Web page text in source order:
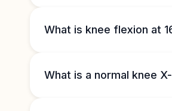
What is knee flexion at
What is a normal knee